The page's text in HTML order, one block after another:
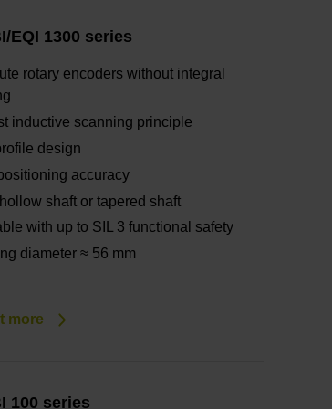
EQI 1300 series
rotary encoders without integral
inductive scanning principle
design
accuracy
shaft or tapered shaft
with up to SIL 3 functional safety
diameter ≈ 56 mm
more
100 series